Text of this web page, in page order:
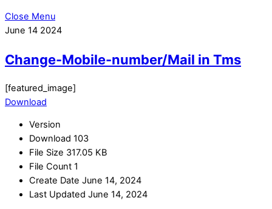
Close Menu
June 14 2024
Change-Mobile-number/Mail in Tms
[featured_image]
Download
Version
Download 103
File Size 317.05 KB
File Count 1
Create Date June 14, 2024
Last Updated June 14, 2024